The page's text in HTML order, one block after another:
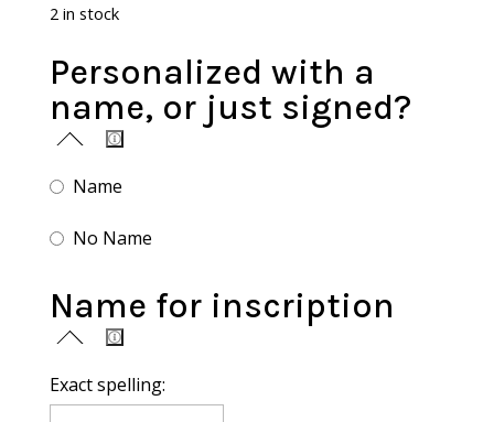
2 in stock
Personalized with a
name, or just signed?
Name
No Name
Name for inscription
Exact spelling: